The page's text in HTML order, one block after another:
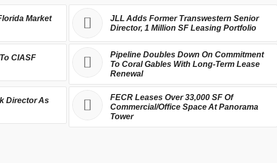
Market
JLL Adds Former Transwestern Senior
Director, 1 Million SF Leasing Portfolio
CIASF
Pipeline Doubles Down On Commitment
To Coral Gables With Long-Term Lease
Renewal
Director As
FECR Leases Over 33,000 SF Of
Commercial/Office Space At Panorama
Tower